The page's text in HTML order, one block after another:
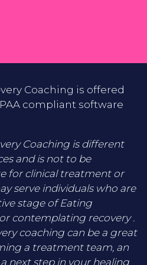
Coaching is offered
compliant software
Coaching is different
and is not to be
for clinical treatment or
serve individuals who are
stage of Eating
contemplating recovery .
coaching can be a great
a treatment team, an
next step in your healing